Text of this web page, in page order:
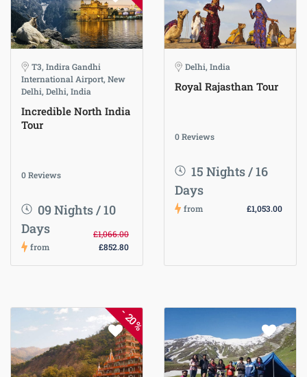
T3, Indira Gandhi
International Airport, New
Delhi, Delhi, India
Incredible North India
Tour
0 Reviews
09 Nights / 10
Days
from
£1,066.00
£852.80
Delhi, India
Royal Rajasthan Tour
0 Reviews
15 Nights / 16
Days
from £1,053.00
-
20%